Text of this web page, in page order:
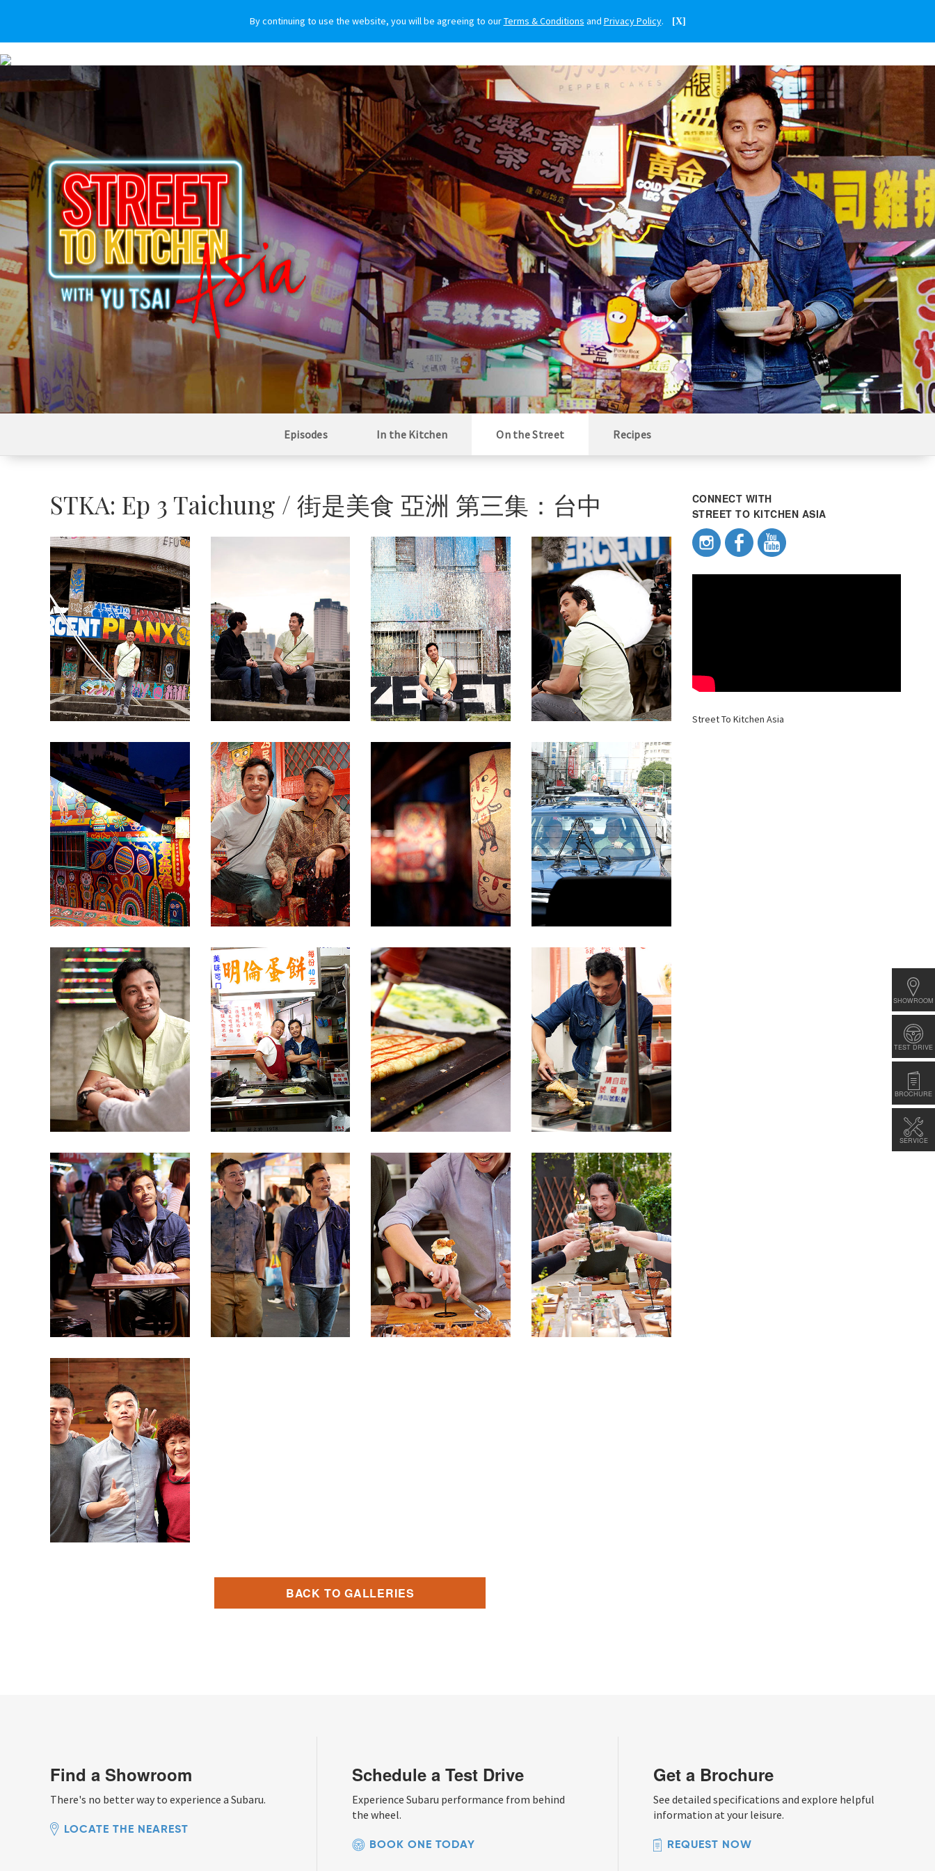
By continuing to use the website, you will be agreeing to ourTerms & Conditions and Privacy Policy. [X]
WHY SUBARU HOW TO BUY FOR OWNERS LIFESTYLE NEWS
SHOWROOM
TEST DRIVE
BROCHURE
SERVICE
Episodes In the Kitchen On the Street Recipes
STKA: Ep 3 Taichung / 街是美食 亞洲 第三集：台中
BACK TO GALLERIES
CONNECT WITH
STREET TO KITCHEN ASIA
Street To Kitchen Asia
Find a Showroom
There's no better way to experience a Subaru.
LOCATE THE NEAREST
Schedule a Test Drive
Experience Subaru performance from behind
the wheel.
BOOK ONE TODAY
Get a Brochure
See detailed specifications and explore helpful
information at your leisure.
REQUEST NOW